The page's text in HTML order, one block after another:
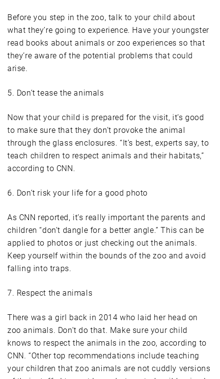
Before you step in the zoo, talk to your child about
what they’re going to experience. Have your youngster
read books about animals or zoo experiences so that
they’re aware of the potential problems that could
arise.
5. Don’t tease the animals
Now that your child is prepared for the visit, it’s good
to make sure that they don’t provoke the animal
through the glass enclosures. “It’s best, experts say, to
teach children to respect animals and their habitats,”
according to CNN.
6. Don’t risk your life for a good photo
As CNN reported, it’s really important the parents and
children “don’t dangle for a better angle.” This can be
applied to photos or just checking out the animals.
Keep yourself within the bounds of the zoo and avoid
falling into traps.
7. Respect the animals
There was a girl back in 2014 who laid her head on
zoo animals. Don’t do that. Make sure your child
knows to respect the animals in the zoo, according to
CNN. “Other top recommendations include teaching
your children that zoo animals are not cuddly versions